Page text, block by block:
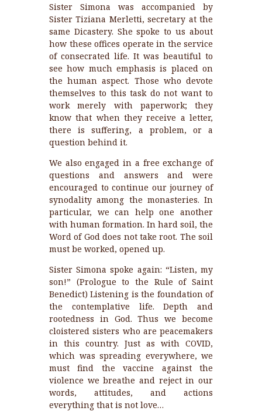
Sister Simona was accompanied by
Sister Tiziana Merletti, secretary at the
same Dicastery. She spoke to us about
how these offices operate in the service
of consecrated life. It was beautiful to
see how much emphasis is placed on
the human aspect. Those who devote
themselves to this task do not want to
work merely with paperwork; they
know that when they receive a letter,
there is suffering, a problem, or a
question behind it.
We also engaged in a free exchange of
questions and answers and were
encouraged to continue our journey of
synodality among the monasteries. In
particular, we can help one another
with human formation. In hard soil, the
Word of God does not take root. The soil
must be worked, opened up.
Sister Simona spoke again: “Listen, my
son!” (Prologue to the Rule of Saint
Benedict) Listening is the foundation of
the contemplative life. Depth and
rootedness in God. Thus we become
cloistered sisters who are peacemakers
in this country. Just as with COVID,
which was spreading everywhere, we
must find the vaccine against the
violence we breathe and reject in our
words, attitudes, and actions
everything that is not love…